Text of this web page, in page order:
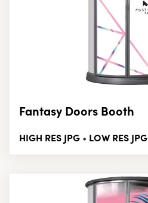
Fantasy Doors Booth
HIGH RES JPG • LOW RES JPG